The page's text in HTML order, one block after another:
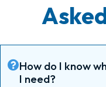
How do I know
I need?